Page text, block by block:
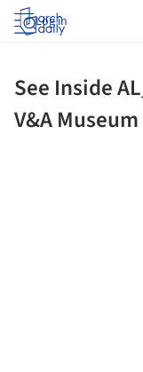
Log in
See Inside
V&A